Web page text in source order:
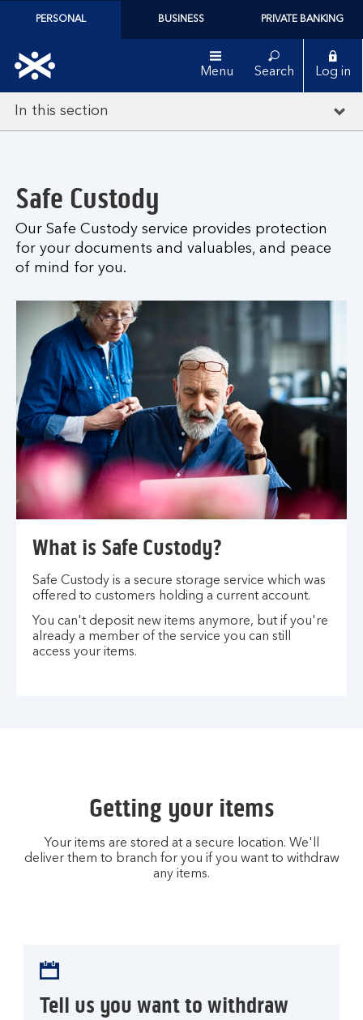
PERSONAL BUSINESS PRIVATE BANKING
Menu Search Log in
In this section
Safe Custody
Our Safe Custody service provides protection
for your documents and valuables, and peace
of mind for you.
What is Safe Custody?
Safe Custody is a secure storage service which was
offered to customers holding a current account.
You can't deposit new items anymore, but if you're
already a member of the service you can still
access your items.
Getting your items
Your items are stored at a secure location. We'll
deliver them to branch for you if you want to withdraw
any items.
Tell us you want to withdraw